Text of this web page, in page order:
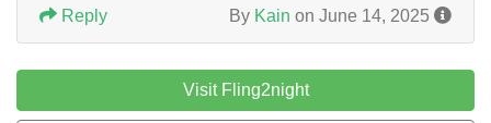
By Kain on June 14, 2025
Reply
Visit Fling2night